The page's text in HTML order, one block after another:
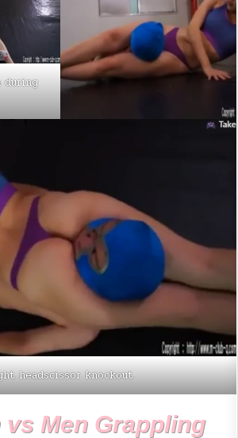
during
headscissor knockout
vs Men Grappling